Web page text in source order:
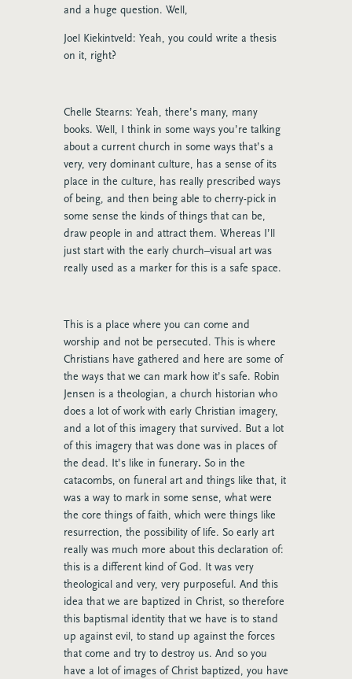
and a huge question. Well,
Joel Kiekintveld: Yeah, you could write a thesis
on it, right?
Chelle Stearns: Yeah, there’s many, many
books. Well, I think in some ways you’re talking
about a current church in some ways that’s a
very, very dominant culture, has a sense of its
place in the culture, has really prescribed ways
of being, and then being able to cherry-pick in
some sense the kinds of things that can be,
draw people in and attract them. Whereas I’ll
just start with the early church–visual art was
really used as a marker for this is a safe space.
This is a place where you can come and
worship and not be persecuted. This is where
Christians have gathered and here are some of
the ways that we can mark how it’s safe. Robin
Jensen is a theologian, a church historian who
does a lot of work with early Christian imagery,
and a lot of this imagery that survived. But a lot
of this imagery that was done was in places of
the dead. It’s like in funerary. So in the
catacombs, on funeral art and things like that, it
was a way to mark in some sense, what were
the core things of faith, which were things like
resurrection, the possibility of life. So early art
really was much more about this declaration of:
this is a different kind of God. It was very
theological and very, very purposeful. And this
idea that we are baptized in Christ, so therefore
this baptismal identity that we have is to stand
up against evil, to stand up against the forces
that come and try to destroy us. And so you
have a lot of images of Christ baptized, you have